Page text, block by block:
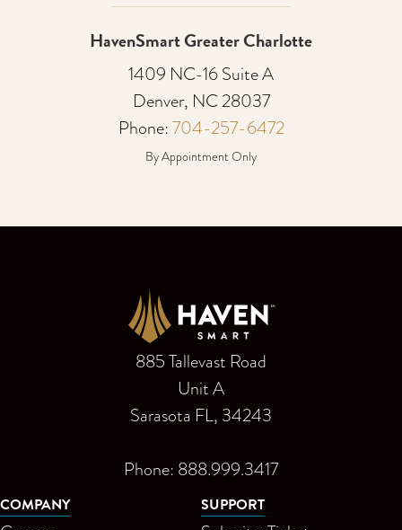
HavenSmart Greater Charlotte
1409 NC-16 Suite A
Denver, NC 28037
Phone:704-257-6472
By Appointment Only
885 Tallevast Road
Unit A
Sarasota FL, 34243
Phone: 888.999.3417
COMPANY SUPPORT